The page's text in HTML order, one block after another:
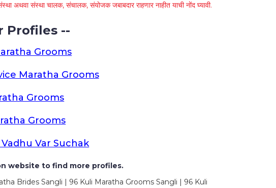
अथवा संस्था चालक, संचालक, संयोजक जबाबदार राहणार नाहीत याची नोंद घ्यावी.
Profiles --
Grooms
Maratha Grooms
Grooms
Grooms
Var Suchak
website to find more profiles.
Brides Sangli | 96 Kuli Maratha Grooms Sangli | 96 Kuli